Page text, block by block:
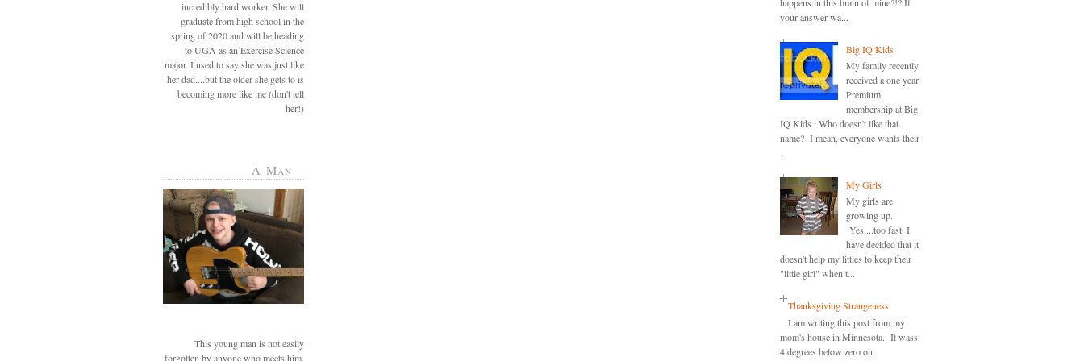
incredibly hard worker. She will
graduate from high school in the
spring of 2020 and will be heading
to UGA as an Exercise Science
major. I used to say she was just like
her dad....but the older she gets to is
becoming more like me (don't tell
her!)
A-Man
This young man is not easily
forgotten by anyone who meets him.
your answer wa...
Big IQ Kids
My family recently
received a one year
Premium
membership at Big
IQ Kids . Who doesn't like that
name? I mean, everyone wants their
...
My Girls
My girls are
growing up.
Yes....too fast. I
have decided that it
doesn't help my littles to keep their
"little girl" when t...
Thanksgiving Strangeness
I am writing this post from my
mom's house in Minnesota. It wass
4 degrees below zero on